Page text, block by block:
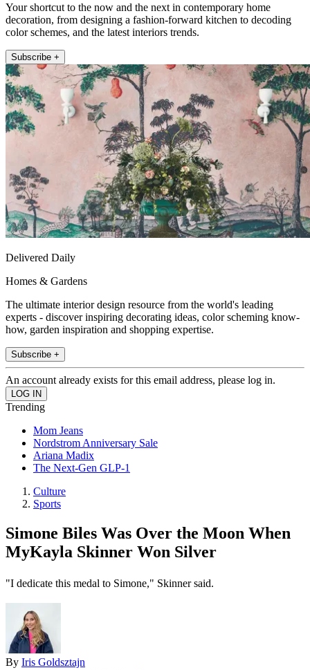
Your shortcut to the now and the next in contemporary home
decoration, from designing a fashion-forward kitchen to decoding
color schemes, and the latest interiors trends.
Subscribe +
Delivered Daily
Homes & Gardens
The ultimate interior design resource from the world's leading
experts - discover inspiring decorating ideas, color scheming know-
how, garden inspiration and shopping expertise.
Subscribe +
An account already exists for this email address, please log in.
Trending
Mom Jeans
Nordstrom Anniversary Sale
Ariana Madix
The Next-Gen GLP-1
Culture
Sports
Simone Biles Was Over the Moon When
MyKayla Skinner Won Silver
"I dedicate this medal to Simone," Skinner said.
By Iris Goldsztajn